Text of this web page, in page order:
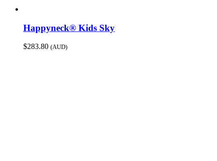
Happyneck® Kids Sky
$283.80 (AUD)